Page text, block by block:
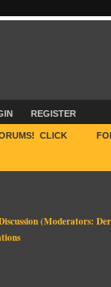
REGISTER
CLICK
(Moderators: